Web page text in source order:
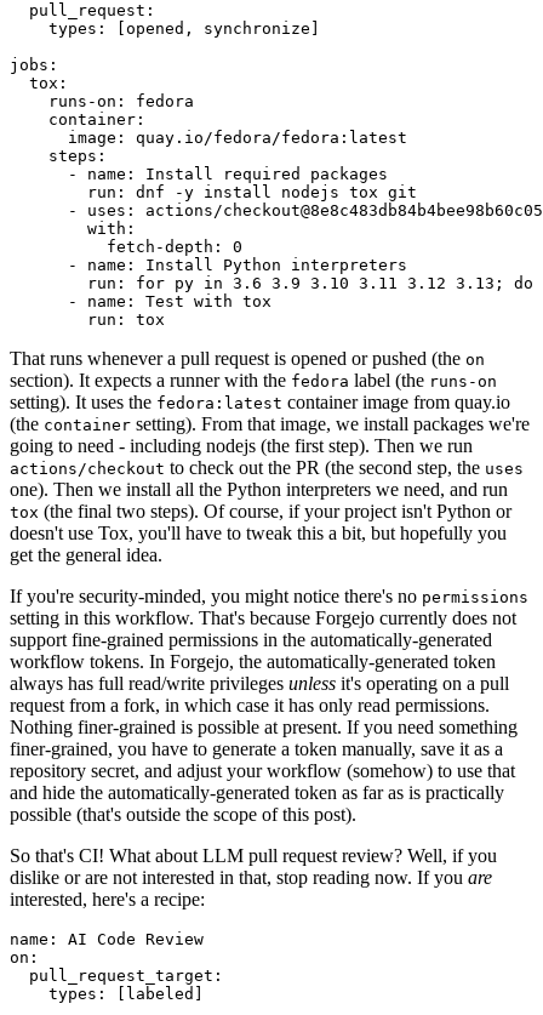
pull_request :
types : [opened , synchronize ]
jobs :
tox :
runs-on :
fedora
container :
image :
quay.io/fedora/fedora:latest
steps :
-
name :
Install required packages
run :
dnf -y install nodejs tox git
-
uses :
actions/
with :
fetch-depth :
0
-
name :
Install Python interpreters
run :
for py in 3.6 3.9 3.10 3.11 3.12 3.13; do
-
name :
Test with tox
run : tox
That runs whenever a pull request is opened or pushed (the on
section). It expects a runner with the fedora label (the runs-on
setting). It uses the fedora:latest container image from quay.io
(the container setting). From that image, we install packages we're
going to need - including nodejs (the first step). Then we run
actions/checkout to check out the PR (the second step, the uses
one). Then we install all the Python interpreters we need, and run
tox (the final two steps). Of course, if your project isn't Python or
doesn't use Tox, you'll have to tweak this a bit, but hopefully you
get the general idea.
If you're security-minded, you might notice there's no permissions
setting in this workflow. That's because Forgejo currently does not
support fine-grained permissions in the automatically-generated
workflow tokens. In Forgejo, the automatically-generated token
always has full read/write privileges unless it's operating on a pull
request from a fork, in which case it has only read permissions.
Nothing finer-grained is possible at present. If you need something
finer-grained, you have to generate a token manually, save it as a
repository secret, and adjust your workflow (somehow) to use that
and hide the automatically-generated token as far as is practically
possible (that's outside the scope of this post).
So that's CI! What about LLM pull request review? Well, if you
dislike or are not interested in that, stop reading now. If you are
interested, here's a recipe:
name :
AI Code Review
on :
pull_request_target :
types : [ labeled ]